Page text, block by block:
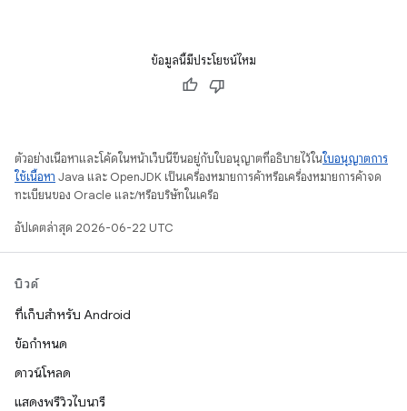
ข้อมูลนี้มีประโยชน์ไหม
ตัวอย่างเนื้อหาและโค้ดในหน้าเว็บนี้ขึ้นอยู่กับใบอนุญาตที่อธิบายไว้ในใบอนุญาตการ
ใช้เนื้อหา Java และ OpenJDK เป็นเครื่องหมายการค้าหรือเครื่องหมายการค้าจด
ทะเบียนของ Oracle และ/หรือบริษัทในเครือ
อัปเดตล่าสุด 2026-06-22 UTC
บิวด์
ที่เก็บสำหรับ Android
ข้อกำหนด
ดาวน์โหลด
แสดงพรีวิวไบนารี